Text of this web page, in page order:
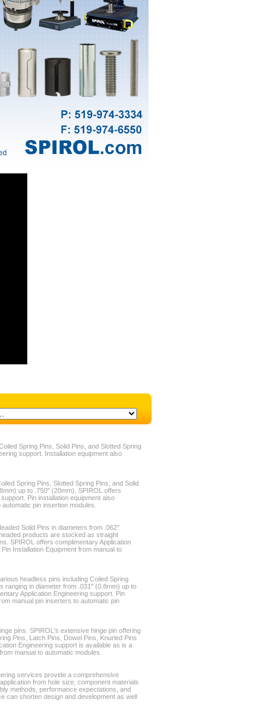
Spring Pins, Solid Pins, and Slotted Spring
support. Installation equipment also
Spring Pins, Slotted Spring Pins, and Solid
up to .750" (20mm). SPIROL offers
Pin installation equipment also
pin insertion modules.
Solid Pins in diameters from .062"
products are stocked as straight
SPIROL offers complimentary Application
Installation Equipment from manual to
headless pins including Coiled Spring
ranging in diameter from .031" (0.8mm) up to
Application Engineering support. Pin
manual pin inserters to automatic pin
pins. SPIROL's extensive hinge pin offering
Pins, Latch Pins, Dowel Pins, Knurled Pins
Engineering support is available as is a
manual to automatic modules.
services provide a comprehensive
from hole size, component materials
methods, performance expectations, and
can shorten design and development as well